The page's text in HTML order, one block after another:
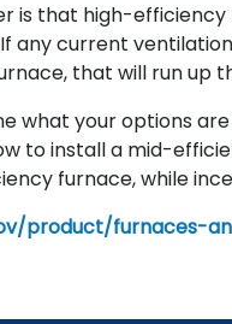
is that high-
any current
that will run up
what your options
to install a mid-
furnace, while
product/furnaces-